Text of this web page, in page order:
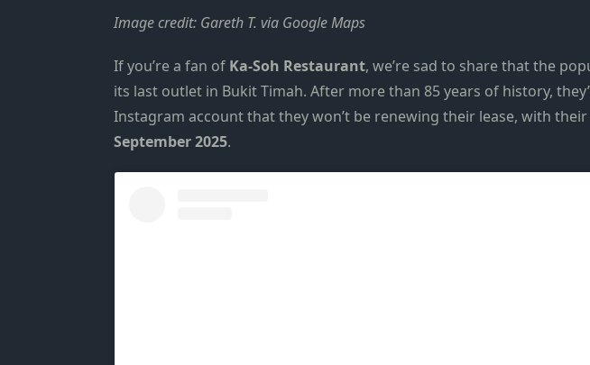
Image credit: Gareth T. via Google Maps
If you’re a fan of Ka-Soh Restaurant, we’re sad to share that the
its last outlet in Bukit Timah. After more than 85 years of history,
Instagram accountthat they won’t be renewing their lease, with
September 2025.